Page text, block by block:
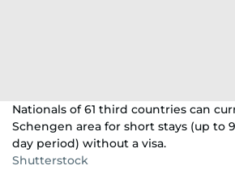
Nationals of 61 third countries can
Schengen area for short stays (up to
day period) without a visa.
Shutterstock